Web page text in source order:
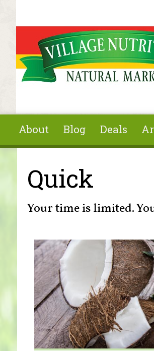
About Blog Deals
You are here
Quick
Your time is limited.